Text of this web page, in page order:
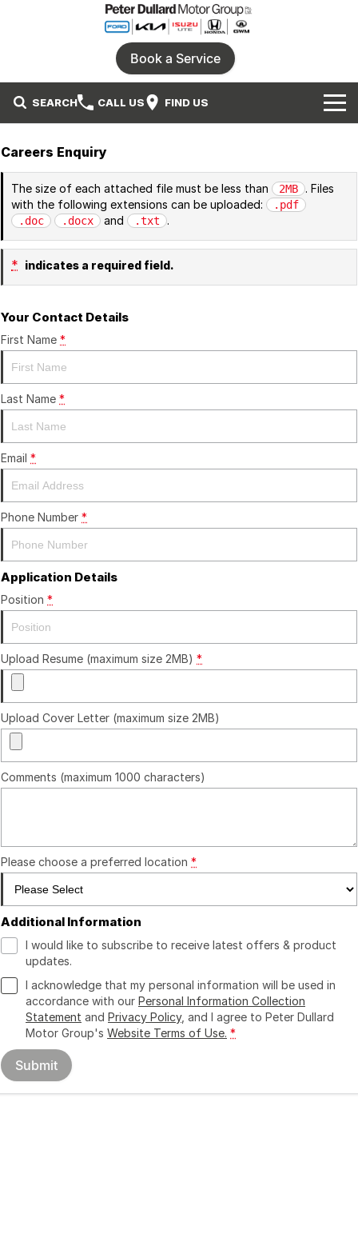
Book a Service
SEARCH CALL US FIND US
Our Brands
Ford
Honda
Isuzu UTE
KIA
GWM
Coast to Country
Bairnsdale Motor Company
Our Stock
New Cars
Demo Cars
Used Cars
Specials
Local Special Offers
Stock Specials
Service
Parts
Finance
Finance
Finance Calculator
Fleet
Company
Contact Us
About Us
Careers
Careers Enquiry
The size of each attached file must be less than 2MB
. Files
with the following extensions can be uploaded:
.pdf
.doc
.docx and .txt .
* indicates a required field.
Your Contact Details
First Name *
Last Name *
Email *
Phone Number *
Application Details
Position *
Upload Resume (maximum size 2MB) *
Upload Cover Letter (maximum size 2MB)
Comments (maximum 1000 characters)
Please choose a preferred location *
Additional Information
I would like to subscribe to receive latest offers & product
updates.
I acknowledge that my personal information will be used in
accordance with our Personal Information Collection
Statement and Privacy Policy, and I agree to Peter Dullard
Motor Group's Website Terms of Use. *
Submit